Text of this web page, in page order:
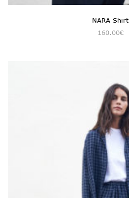
NARA Shirt
160.00€